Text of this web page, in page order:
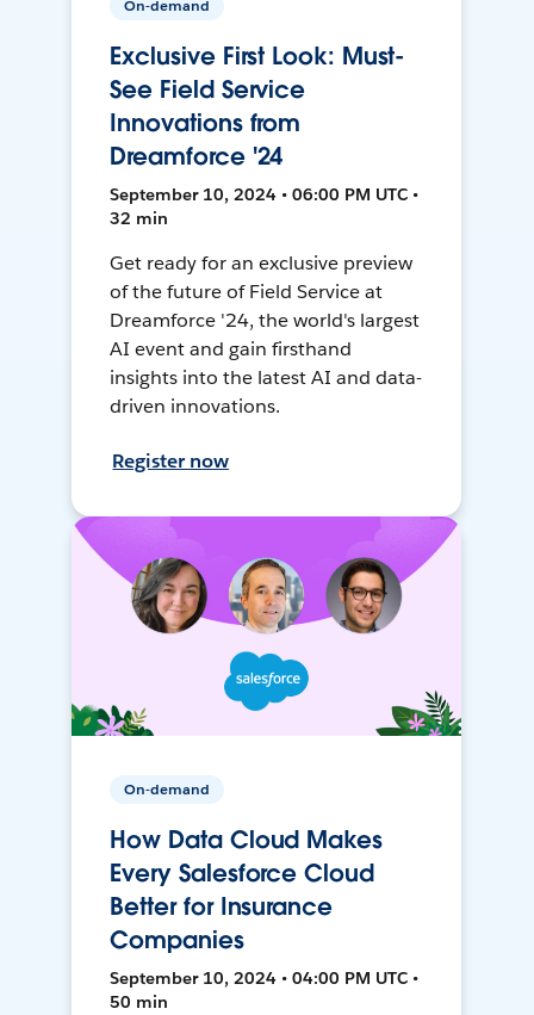
On-demand
Exclusive First Look: Must-
See Field Service
Innovations from
Dreamforce '24
September 10, 2024 • 06:00 PM UTC •
32 min
Get ready for an exclusive preview
of the future of Field Service at
Dreamforce '24, the world's largest
AI event and gain firsthand
insights into the latest AI and data-
driven innovations.
Register now
On-demand
How Data Cloud Makes
Every Salesforce Cloud
Better for Insurance
Companies
September 10, 2024 • 04:00 PM UTC •
50 min